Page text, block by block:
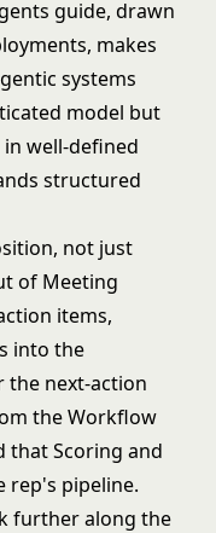
guide, drawn
makes
systems
model but
well-defined
structured
not just
of Meeting
items,
into the
the next-action
the Workflow
that Scoring and
rep's pipeline.
further along the